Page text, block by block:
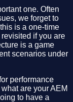
one. Often
we forget to
is a one-time
if you are
is a game
scenarios under
performance
are your AEM
to have a